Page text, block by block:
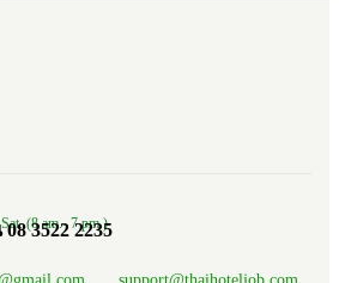
(8 am.- 7 pm.)
3522 2235